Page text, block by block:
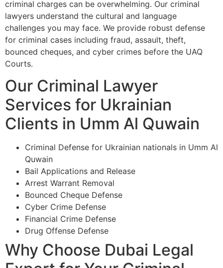
criminal charges can be overwhelming. Our criminal
lawyers understand the cultural and language
challenges you may face. We provide robust defense
for criminal cases including fraud, assault, theft,
bounced cheques, and cyber crimes before the UAQ
Courts.
Our Criminal Lawyer
Services for Ukrainian
Clients in Umm Al Quwain
Criminal Defense for Ukrainian nationals in Umm Al
Quwain
Bail Applications and Release
Arrest Warrant Removal
Bounced Cheque Defense
Cyber Crime Defense
Financial Crime Defense
Drug Offense Defense
Why Choose Dubai Legal